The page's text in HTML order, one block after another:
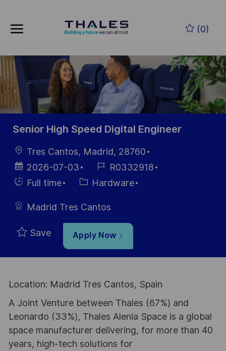
(0)
-
Senior High Speed Digital Engineer
LocationTres Cantos, Madrid, 28760
Posted
Date
2026-07-03
Job
Id
R0332918
HiringFull time CategoryHardware
Madrid Tres Cantos
Save Apply Now
Location: Madrid Tres Cantos, Spain
A Joint Venture between Thales (67%) and
Leonardo (33%), Thales Alenia Space is a global
space manufacturer delivering, for more than 40
years, high-tech solutions for